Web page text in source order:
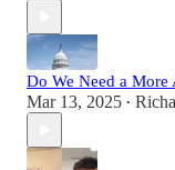
Do We Need a More
Mar 13, 2025 •